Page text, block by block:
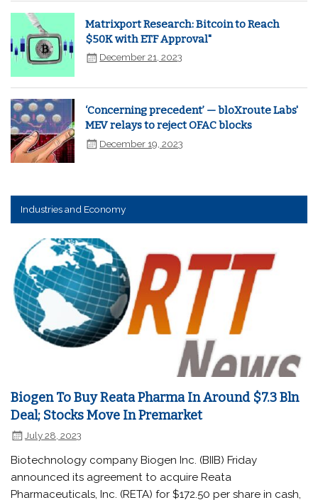
Matrixport Research: Bitcoin to Reach
$50K with ETF Approval"
December 21, 2023
‘Concerning precedent’ — bloXroute Labs'
MEV relays to reject OFAC blocks
December 19, 2023
Industries and Economy
Biogen To Buy Reata Pharma In Around $7.3 Bln
Deal; Stocks Move In Premarket
July 28, 2023
Biotechnology company Biogen Inc. (BIIB) Friday
announced its agreement to acquire Reata
Pharmaceuticals, Inc. (RETA) for $172.50 per share in cash,